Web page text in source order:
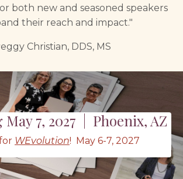
both new and seasoned speakers
their reach and impact."
Christian, DDS, MS
7, 2027 | Phoenix, AZ
WEvolution! May 6-7, 2027